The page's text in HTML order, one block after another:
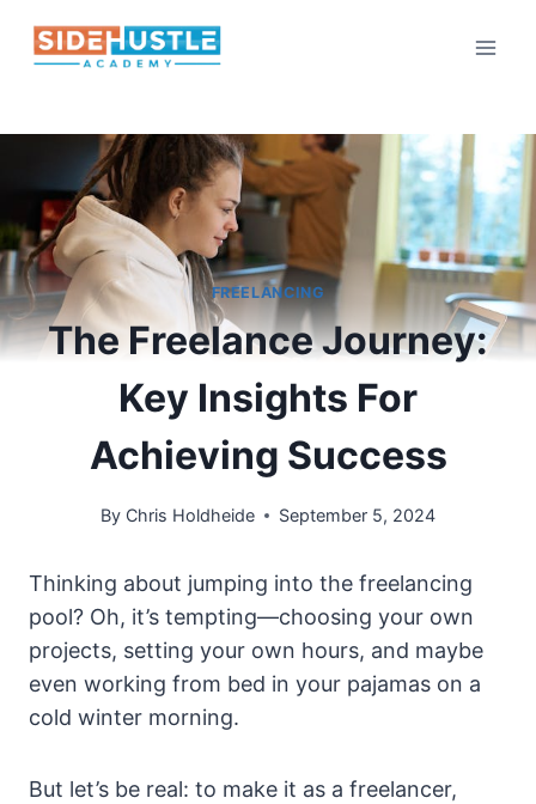
FREELANCING
The Freelance Journey:
Key Insights For
Achieving Success
By Chris Holdheide September 5, 2024
Thinking about jumping into the freelancing
pool? Oh, it’s tempting—choosing your own
projects, setting your own hours, and maybe
even working from bed in your pajamas on a
cold winter morning.
But let’s be real: to make it as a freelancer,